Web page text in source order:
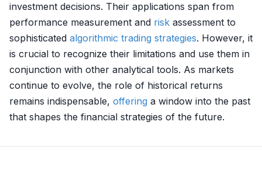
investment decisions. Their applications span from
performance measurement and risk assessment to
sophisticated algorithmic trading strategies. However, it
is crucial to recognize their limitations and use them in
conjunction with other analytical tools. As markets
continue to evolve, the role of historical returns
remains indispensable, offering a window into the past
that shapes the financial strategies of the future.